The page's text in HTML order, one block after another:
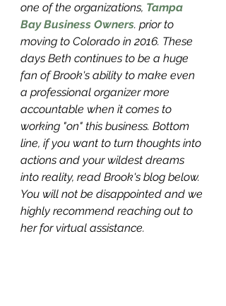
one of the organizations, Tampa
Bay Business Owners. prior to
moving to Colorado in 2016. These
days Beth continues to be a huge
fan of Brook's ability to make even
a professional organizer more
accountable when it comes to
working "on" this business. Bottom
line, if you want to turn thoughts into
actions and your wildest dreams
into reality, read Brook's blog below.
You will not be disappointed and we
highly recommend reaching out to
her for virtual assistance.